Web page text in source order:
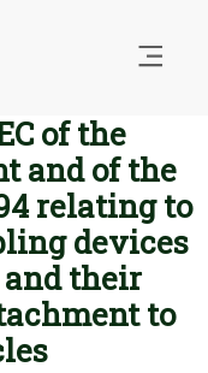
of the
and of the
relating to
devices
their
to